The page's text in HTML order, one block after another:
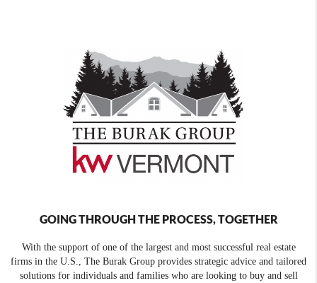
GOING THROUGH THE PROCESS, TOGETHER
With the support of one of the largest and most successful real estate
firms in the U.S., The Burak Group provides strategic advice and tailored
solutions for individuals and families who are looking to buy and sell